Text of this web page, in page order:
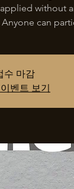
without
can
수 마감
벤트 보기